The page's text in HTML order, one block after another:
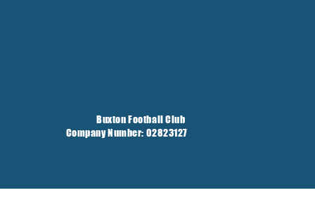
Buxton Football Club
Company Number: 02823127